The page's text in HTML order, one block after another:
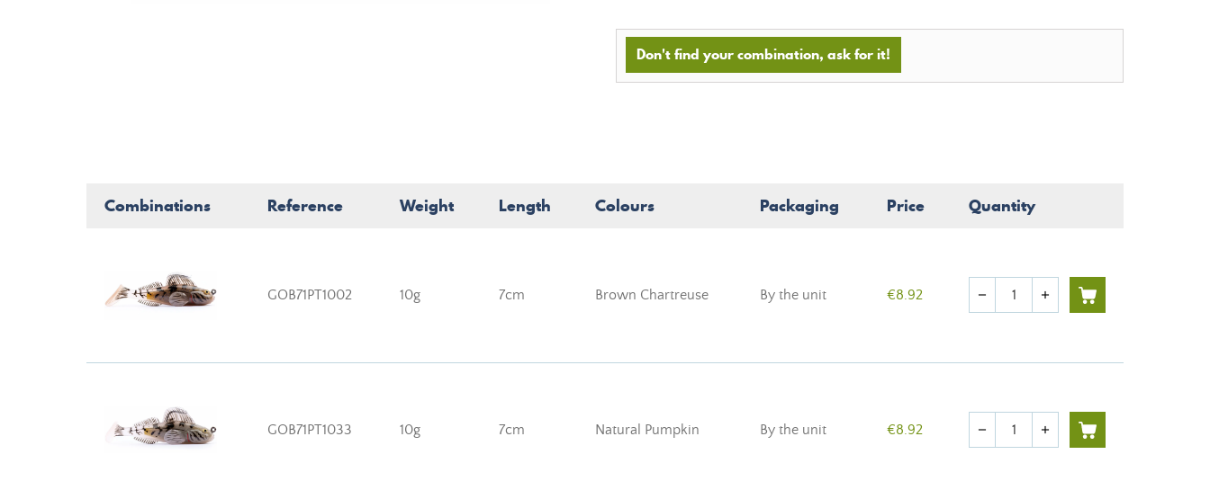
Don't find your combination, ask for it!
Combinations Reference Weight Length Colours Packaging Price Quantity
GOB71PT1002 10g 7cm Brown Chartreuse By the unit €8.92 Quantity
remove add
GOB71PT1033 10g 7cm Natural Pumpkin By the unit €8.92 Quantity
remove add